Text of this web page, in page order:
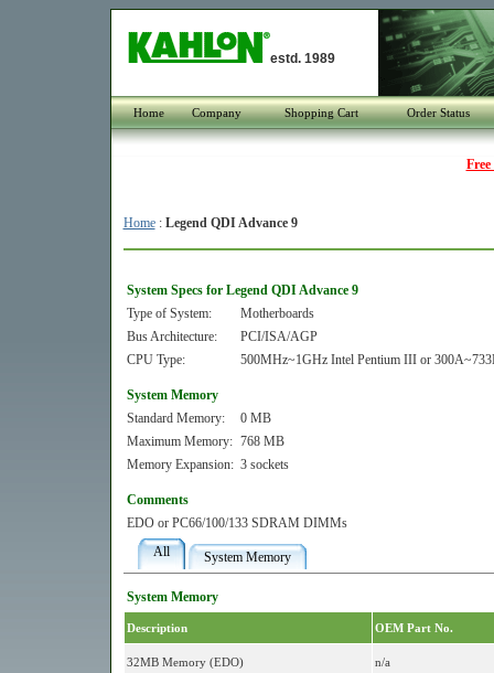
estd. 1989
Home Company Shopping Cart Order Status
Home: Legend QDI Advance 9
System Specs for Legend QDI Advance 9
Type of System:
Motherboards
Bus Architecture:
PCI/ISA/AGP
CPU Type:
500MHz~1GHz Intel Pentium III or
System Memory
Standard Memory:
0 MB
Maximum Memory: 768 MB
Memory Expansion: 3 sockets
Comments
EDO or PC66/100/133 SDRAM DIMMs
All
System Memory
System Memory
Description OEM Part No.
32MB Memory (EDO) n/a